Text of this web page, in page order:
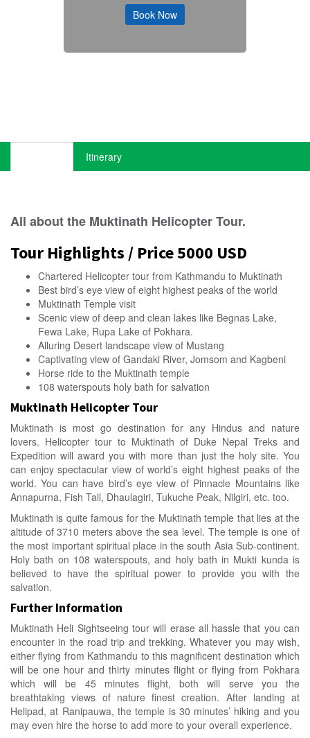
Book Now
Itinerary
All about the Muktinath Helicopter Tour.
Tour Highlights / Price 5000 USD
Chartered Helicopter tour from Kathmandu to Muktinath
Best bird’s eye view of eight highest peaks of the world
Muktinath Temple visit
Scenic view of deep and clean lakes like Begnas Lake,
Fewa Lake, Rupa Lake of Pokhara.
Alluring Desert landscape view of Mustang
Captivating view of Gandaki River, Jomsom and Kagbeni
Horse ride to the Muktinath temple
108 waterspouts holy bath for salvation
Muktinath Helicopter Tour
Muktinath is most go destination for any Hindus and nature
lovers. Helicopter tour to Muktinath of Duke Nepal Treks and
Expedition will award you with more than just the holy site. You
can enjoy spectacular view of world’s eight highest peaks of the
world. You can have bird’s eye view of Pinnacle Mountains like
Annapurna, Fish Tail, Dhaulagiri, Tukuche Peak, Nilgiri, etc. too.
Muktinath is quite famous for the Muktinath temple that lies at the
altitude of 3710 meters above the sea level. The temple is one of
the most important spiritual place in the south Asia Sub-continent.
Holy bath on 108 waterspouts, and holy bath in Mukti kunda is
believed to have the spiritual power to provide you with the
salvation.
Further Information
Muktinath Heli Sightseeing tour will erase all hassle that you can
encounter in the road trip and trekking. Whatever you may wish,
either flying from Kathmandu to this magnificent destination which
will be one hour and thirty minutes flight or flying from Pokhara
which will be 45 minutes flight, both will serve you the
breathtaking views of nature finest creation. After landing at
Helipad, at Ranipauwa, the temple is 30 minutes’ hiking and you
may even hire the horse to add more to your overall experience.